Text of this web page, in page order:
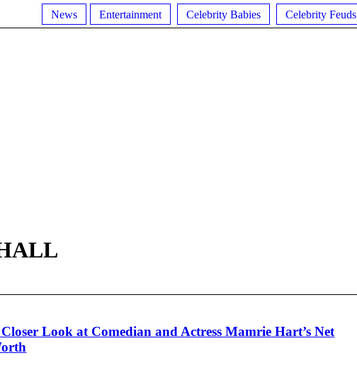
News Entertainment Celebrity Babies Celebrity Feuds
Look at Comedian and Actress Mamrie Hart’s Net